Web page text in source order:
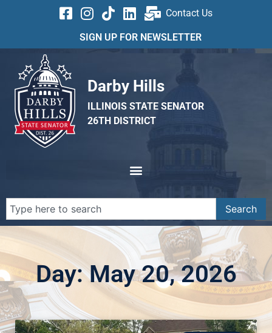
Contact Us
SIGN UP FOR NEWSLETTER
Darby Hills
ILLINOIS STATE SENATOR
26TH DISTRICT
Search
Day: May 20, 2026